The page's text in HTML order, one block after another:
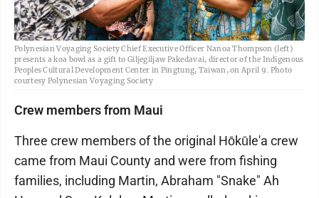
Polynesian Voyaging Society Chief Executive Officer Nanoa Thompson (left)
presents a koa bowl as a gift to Giljegiljaw Pakedavai, director of the Indigenous
Peoples Cultural Development Center in Pingtung, Taiwan, on April 9. Photo
courtesy Polynesian Voyaging Society
Crew members from Maui
Three crew members of the original Hōkūle'a crew
came from Maui County and were from fishing
families, including Martin, Abraham "Snake" Ah